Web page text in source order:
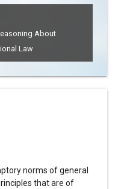
About
Law
norms of general
that are of